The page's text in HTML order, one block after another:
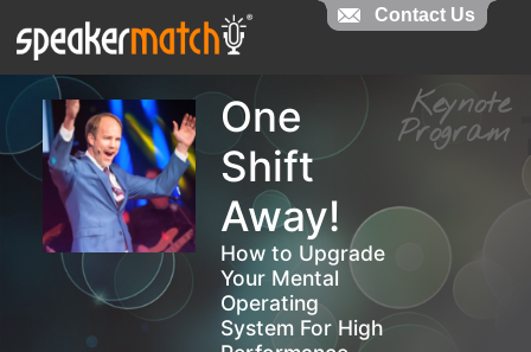
One
Shift
Away!
How to Upgrade
Your Mental
Operating
System For High
Contact Us
Contact Us